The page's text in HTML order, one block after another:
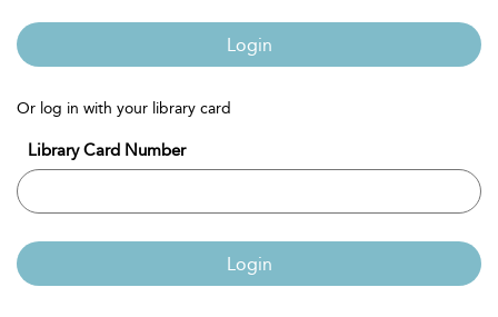
Login
Or log in with your library card
Library Card Number
Login